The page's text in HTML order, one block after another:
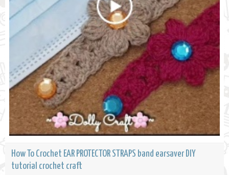
How To Crochet EAR PROTECTOR STRAPS band earsaver DIY
tutorial crochet craft